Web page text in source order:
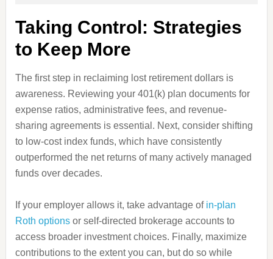
Taking Control: Strategies
to Keep More
The first step in reclaiming lost retirement dollars is
awareness. Reviewing your 401(k) plan documents for
expense ratios, administrative fees, and revenue-
sharing agreements is essential. Next, consider shifting
to low-cost index funds, which have consistently
outperformed the net returns of many actively managed
funds over decades.
If your employer allows it, take advantage of in-plan
Roth optionsor self-directed brokerage accounts to
access broader investment choices. Finally, maximize
contributions to the extent you can, but do so while